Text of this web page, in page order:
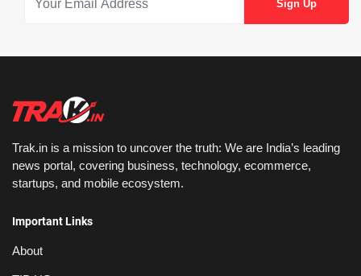
Trak.in is a mission to uncover the truth: We are India’s leading
news portal, covering business, technology, ecommerce,
startups, and mobile ecosystem.
Important Links
About